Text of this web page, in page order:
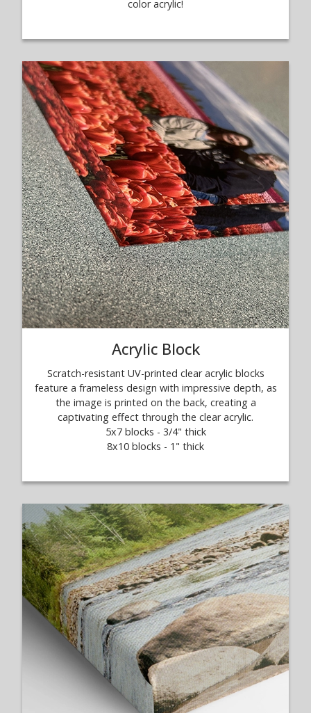
color acrylic!
Acrylic Block
Scratch-resistant UV-printed clear acrylic blocks
feature a frameless design with impressive depth, as
the image is printed on the back, creating a
captivating effect through the clear acrylic.
5x7 blocks - 3/4" thick
8x10 blocks - 1" thick